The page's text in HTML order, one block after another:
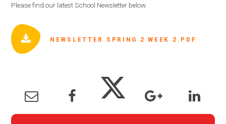
Please find our latest School Newsletter below.
NEWSLETTER SPRING 2 WEEK 2.PDF